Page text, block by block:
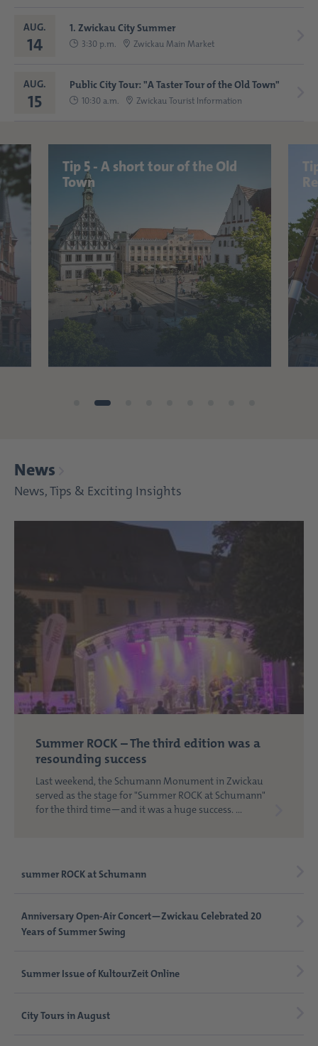
AUG.
14
1. Zwickau City Summer
3:30 p.m. Zwickau Main Market
AUG.
15
Public City Tour: "A Taster Tour of the Old Town"
10:30 a.m. Zwickau Tourist Information
Tip 5 - A short tour of the Old
Town
News
News, Tips & Exciting Insights
Summer ROCK – The third edition was a
resounding success
Last weekend, the Schumann Monument in Zwickau
served as the stage for "Summer ROCK at Schumann"
for the third time—and it was a huge success. ...
summer ROCK at Schumann
Anniversary Open-Air Concert—Zwickau Celebrated 20
Years of Summer Swing
Summer Issue of KultourZeit Online
City Tours in August